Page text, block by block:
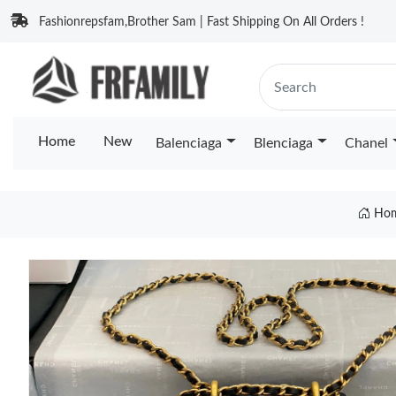
Fashionrepsfam,Brother Sam | Fast Shipping On All Orders !
Home New Balenciaga Blenciaga Chanel